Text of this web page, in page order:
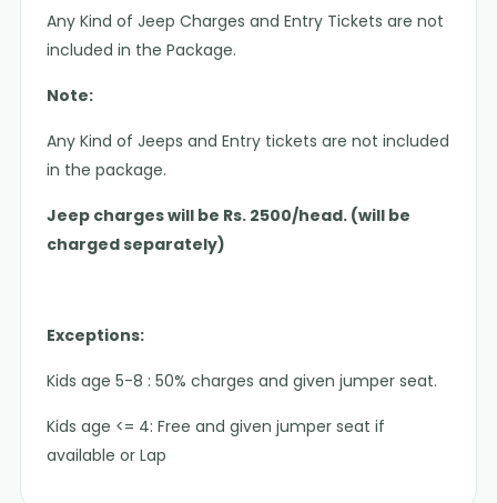
Any Kind of Jeep Charges and Entry Tickets are not
included in the Package.
Note:
Any Kind of Jeeps and Entry tickets are not included
in the package.
Jeep charges will be Rs. 2500/head. (will be
charged separately)
Exceptions:
Kids age 5-8 : 50% charges and given jumper seat.
Kids age <= 4: Free and given jumper seat if
available or Lap